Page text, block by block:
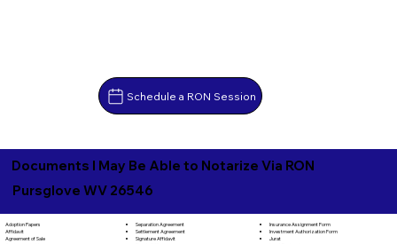
Schedule a RON Session
Documents I May Be Able to Notarize Via RON
Pursglove WV 26546
Adoption Papers
Affidavit
Agreement of Sale
Separation Agreement
Settlement Agreement
Signature Affidavit
Insurance Assignment Form
Investment Authorization Form
Jurat